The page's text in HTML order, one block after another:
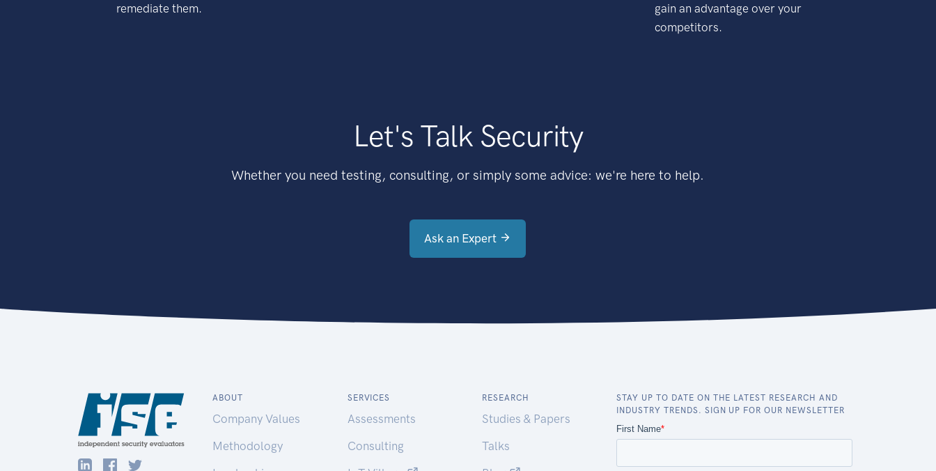
remediate them.
gain an advantage over your
competitors.
Let's Talk Security
Whether you need testing, consulting, or simply some advice: we're here to help.
Ask an Expert
ABOUT
Company Values
Methodology
SERVICES
Assessments
Consulting
RESEARCH
Studies & Papers
Talks
STAY UP TO DATE ON THE LATEST RESEARCH AND
INDUSTRY TRENDS. SIGN UP FOR OUR NEWSLETTER